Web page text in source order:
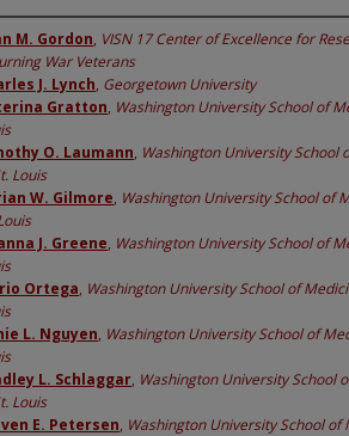
M. Gordon, VISN 17 Center of Excellence for
War Veterans
J. Lynch, Georgetown University
Gratton, Washington University School of
O. Laumann, Washington University School
Louis
W. Gilmore, Washington University School of
J. Greene, Washington University School of
Ortega, Washington University School of
L. Nguyen, Washington University School of
L. Schlaggar, Washington University School
Louis
E. Petersen, Washington University School of